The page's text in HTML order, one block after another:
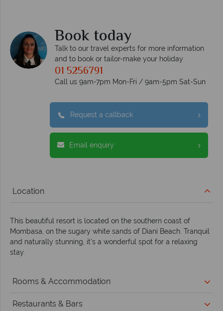
Book today
Talk to our travel experts for more information
and to book or tailor-make your holiday
01 5256791
Call us 9am-7pm Mon-Fri / 9am-5pm Sat-Sun
Request a callback
Email enquiry
Location
This beautiful resort is located on the southern coast of
Mombasa, on the sugary white sands of Diani Beach. Tranquil
and naturally stunning, it's a wonderful spot for a relaxing
stay.
Rooms & Accommodation
Restaurants & Bars